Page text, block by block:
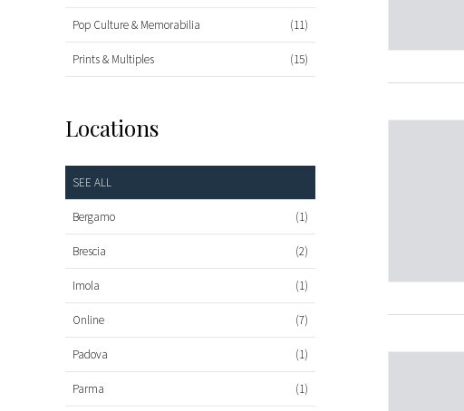
Pop Culture & Memorabilia (11)
Prints & Multiples (15)
Locations
SEE ALL
Bergamo (1)
Brescia (2)
Imola (1)
Online (7)
Padova (1)
Parma (1)